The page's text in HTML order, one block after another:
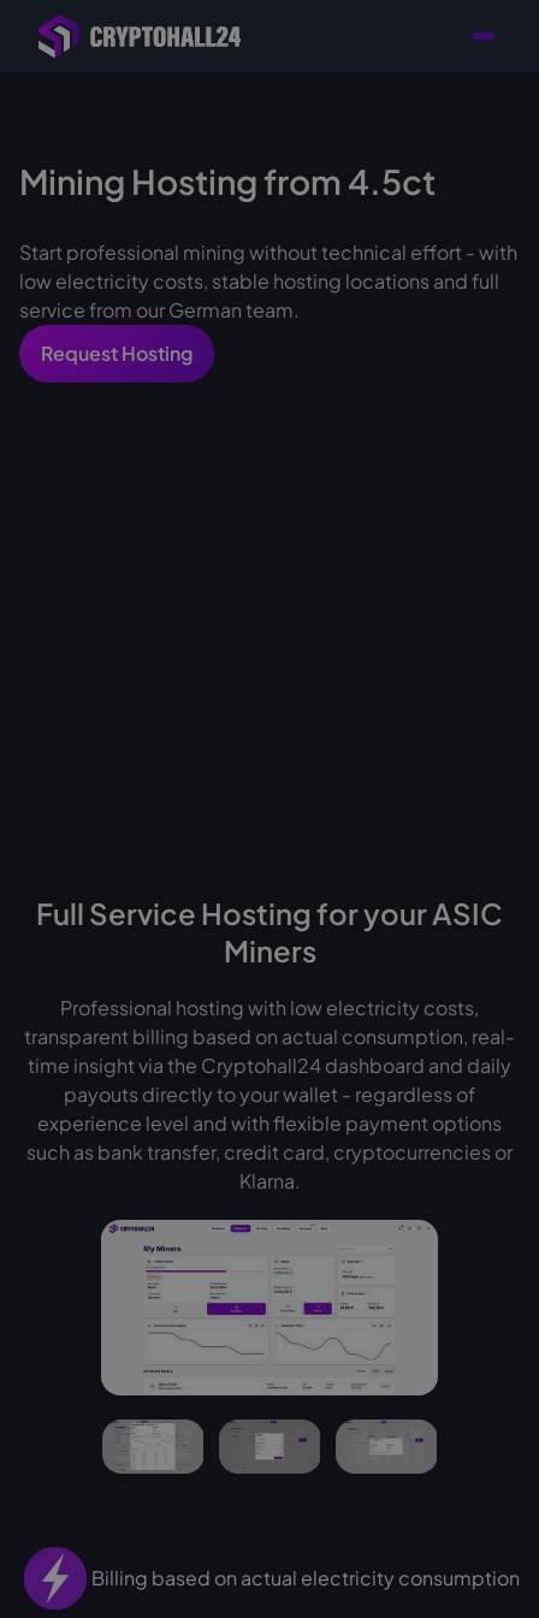
Retailer with
Location in Germany
Tailored consulting for
your mining setup
Mining Hosting from 4.5ct
Start professional mining without technical effort - with
low electricity costs, stable hosting locations and full
service from our German team.
Request Hosting
Full Service Hosting for your ASIC
Miners
Professional hosting with low electricity costs,
transparent billing based on actual consumption, real-
time insight via the Cryptohall24 dashboard and daily
payouts directly to your wallet - regardless of
experience level and with flexible payment options
such as bank transfer, credit card, cryptocurrencies or
Klarna.
Billing based on actual electricity consumption